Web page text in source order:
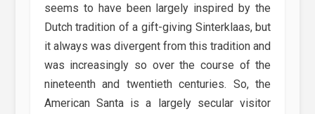
seems to have been largely inspired by the
Dutch tradition of a gift-giving Sinterklaas, but
it always was divergent from this tradition and
was increasingly so over the course of the
nineteenth and twentieth centuries. So, the
American Santa is a largely secular visitor